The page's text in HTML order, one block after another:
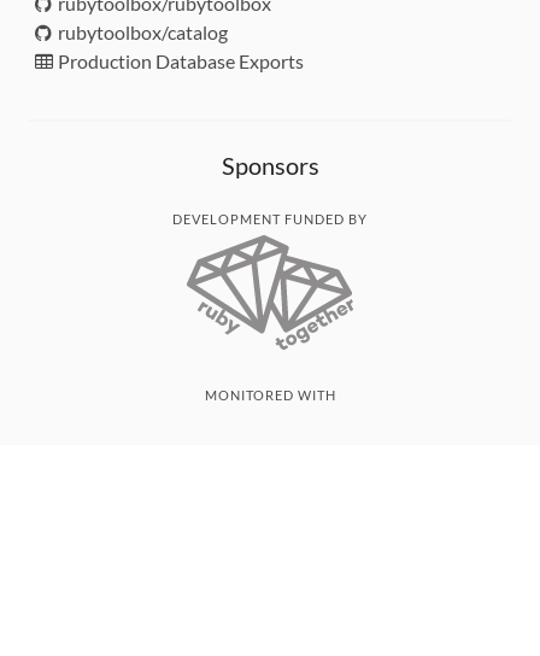
rubytoolbox/catalog
Production Database Exports
Sponsors
DEVELOPMENT FUNDED BY
MONITORED WITH